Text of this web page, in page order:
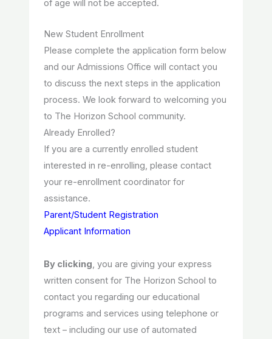
of age will not be accepted.
New Student Enrollment
Please complete the application form below
and our Admissions Office will contact you
to discuss the next steps in the application
process. We look forward to welcoming you
to The Horizon School community.
Already Enrolled?
If you are a currently enrolled student
interested in re-enrolling, please contact
your re-enrollment coordinator for
assistance.
Parent/Student Registration
Applicant Information
By clicking, you are giving your express
written consent for The Horizon School to
contact you regarding our educational
programs and services using telephone or
text – including our use of automated